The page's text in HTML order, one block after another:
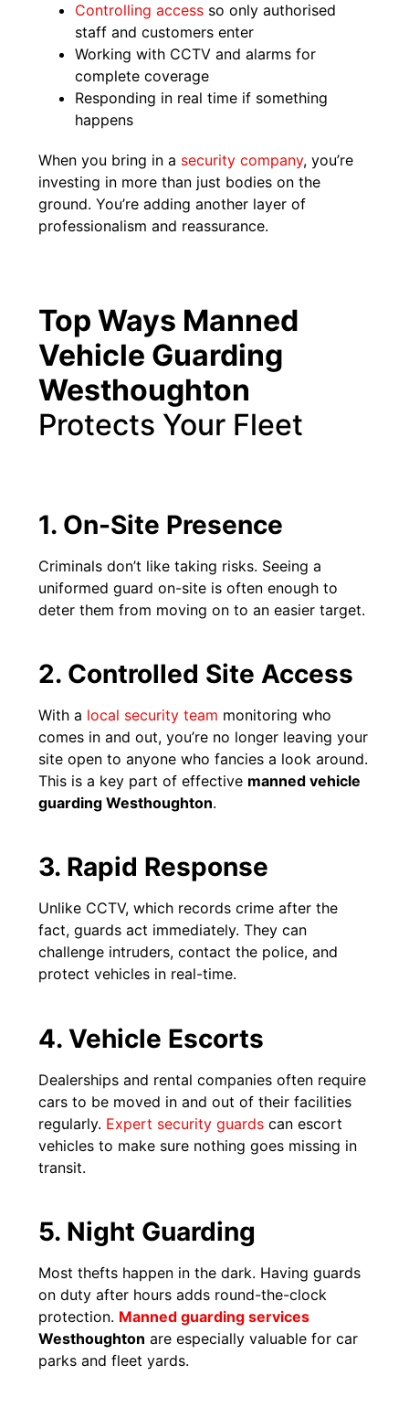
Controlling access so only authorised
staff and customers enter
Working with CCTV and alarms for
complete coverage
Responding in real time if something
happens
When you bring in a security company, you’re
investing in more than just bodies on the
ground. You’re adding another layer of
professionalism and reassurance.
Top Ways Manned
Vehicle Guarding
Westhoughton
Protects Your Fleet
1. On-Site Presence
Criminals don’t like taking risks. Seeing a
uniformed guard on-site is often enough to
deter them from moving on to an easier target.
2. Controlled Site Access
With a local security team monitoring who
comes in and out, you’re no longer leaving your
site open to anyone who fancies a look around.
This is a key part of effective manned vehicle
guarding Westhoughton.
3. Rapid Response
Unlike CCTV, which records crime after the
fact, guards act immediately. They can
challenge intruders, contact the police, and
protect vehicles in real-time.
4. Vehicle Escorts
Dealerships and rental companies often require
cars to be moved in and out of their facilities
regularly. Expert security guardscan escort
vehicles to make sure nothing goes missing in
transit.
5. Night Guarding
Most thefts happen in the dark. Having guards
on duty after hours adds round-the-clock
protection. Manned guarding services
Westhoughton are especially valuable for car
parks and fleet yards.